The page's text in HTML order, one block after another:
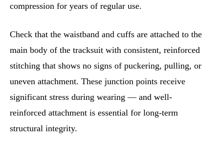
compression for years of regular use.
Check that the waistband and cuffs are attached to the
main body of the tracksuit with consistent, reinforced
stitching that shows no signs of puckering, pulling, or
uneven attachment. These junction points receive
significant stress during wearing — and well-
reinforced attachment is essential for long-term
structural integrity.